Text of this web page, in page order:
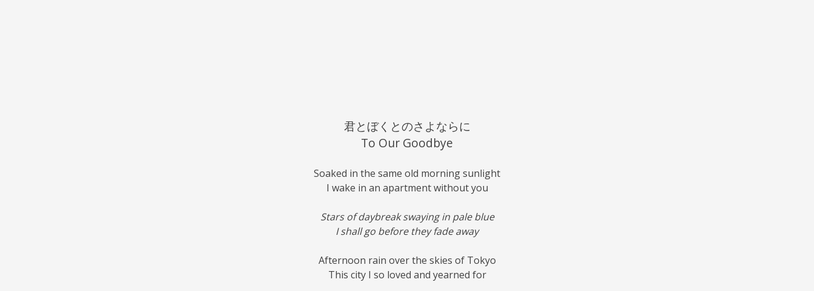
君とぼくとのさよならに
To Our Goodbye
Soaked in the same old morning sunlight
I wake in an apartment without you
Stars of daybreak swaying in pale blue
I shall go before they fade away
Afternoon rain over the skies of Tokyo
This city I so loved and yearned for